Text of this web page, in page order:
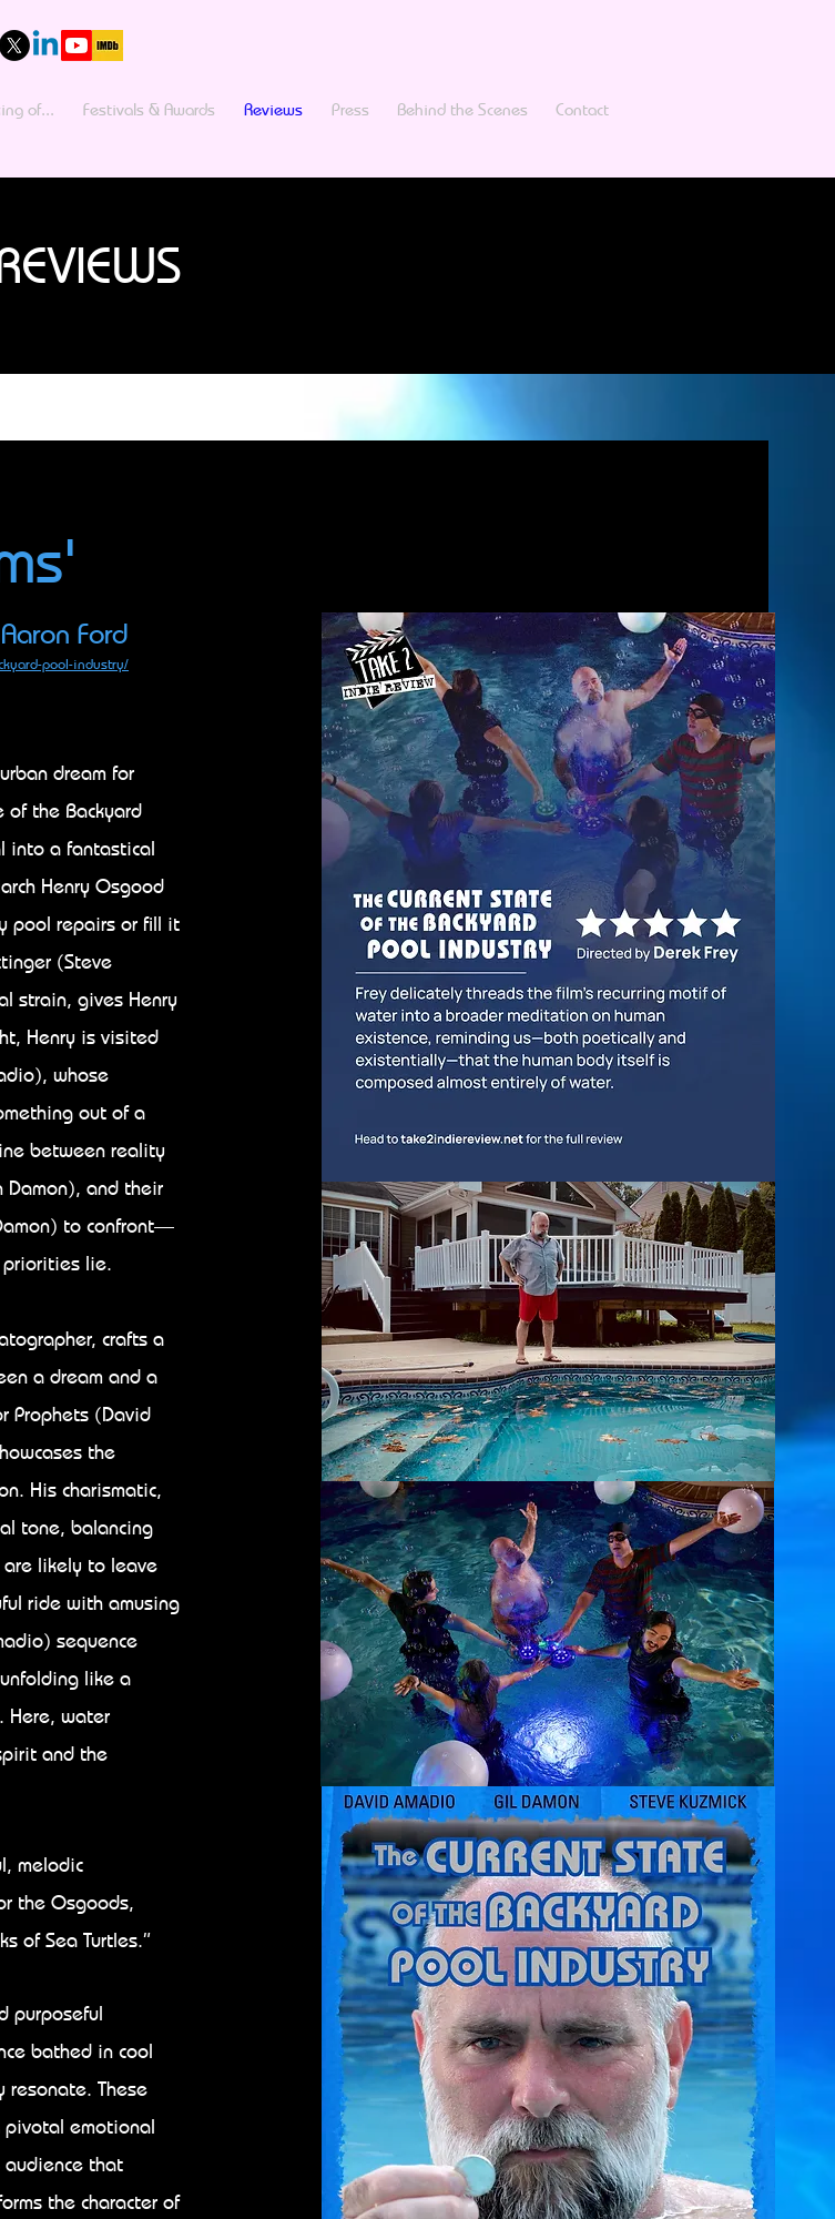
of... Festivals & Awards Reviews Press Behind the Scenes Contact
Ford
pool-industry/
dream for
of the Backyard
into a fantastical
Henry Osgood
pool repairs or fill it
(Steve
strain, gives Henry
Henry is visited
whose
out of a
between reality
Damon), and their
to confront—
lie.
crafts a
a dream and a
Prophets (David
the
His charismatic,
tone, balancing
are likely to leave
ride with amusing
sequence
like a
Here, water
and the
melodic
the Osgoods,
of Sea Turtles.”
purposeful
bathed in cool
resonate. These
pivotal emotional
that
the character of